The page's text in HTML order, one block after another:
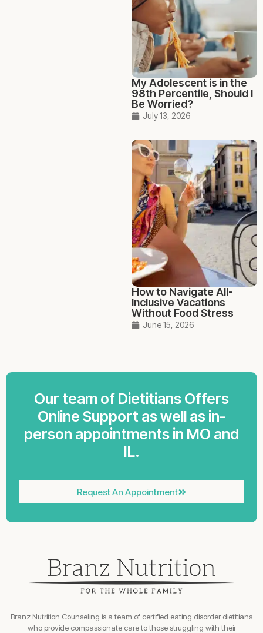
My Adolescent is in the
98th Percentile, Should I
Be Worried?
July 13, 2026
How to Navigate All-
Inclusive Vacations
Without Food Stress
June 15, 2026
Our team of Dietitians Offers
Online Support as well as in-
person appointments in MO and
IL.
Request An Appointment
Branz Nutrition Counseling is a team of certified eating disorder dietitians
who provide compassionate care to those struggling with their